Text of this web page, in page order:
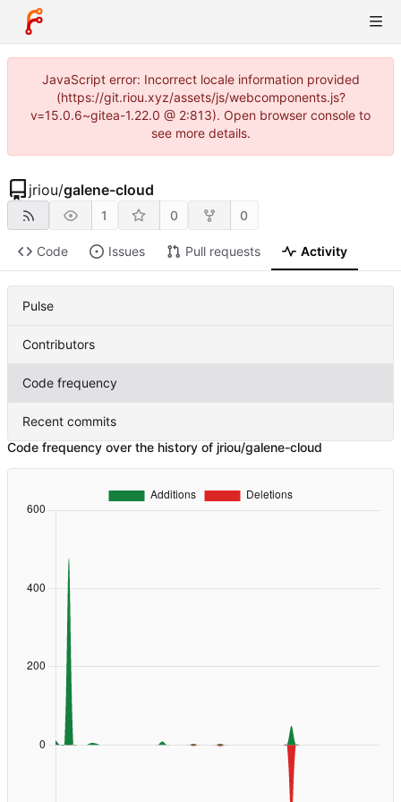
JavaScript error: Incorrect locale information provided
(https://git.riou.xyz/assets/js/webcomponents.js?
v=15.0.6~gitea-1.22.0 @ 2:813). Open browser console to
see more details.
jriou/galene-cloud
1 0 0
Code Issues Pull requests Activity
Pulse
Contributors
Code frequency
Recent commits
Code frequency over the history of jriou/galene-cloud